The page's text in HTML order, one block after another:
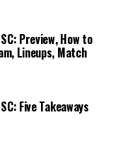
Preview, How to
Lineups, Match
Five Takeaways